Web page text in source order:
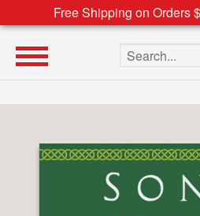
Free Shipping on Orders
Search the site